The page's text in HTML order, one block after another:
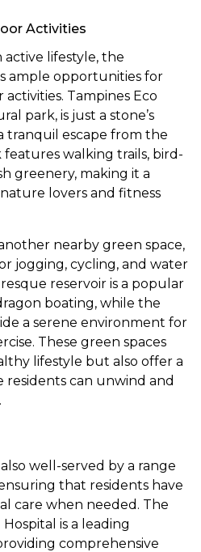
Activities
active lifestyle, the
ample opportunities for
Tampines Eco
park, is just a stone’s
tranquil escape from the
walking trails, bird-
greenery, making it a
lovers and fitness
nearby green space,
jogging, cycling, and water
reservoir is a popular
boating, while the
a serene environment for
These green spaces
lifestyle but also offer a
can unwind and
also well-served by a range
that residents have
care when needed. The
is a leading
comprehensive